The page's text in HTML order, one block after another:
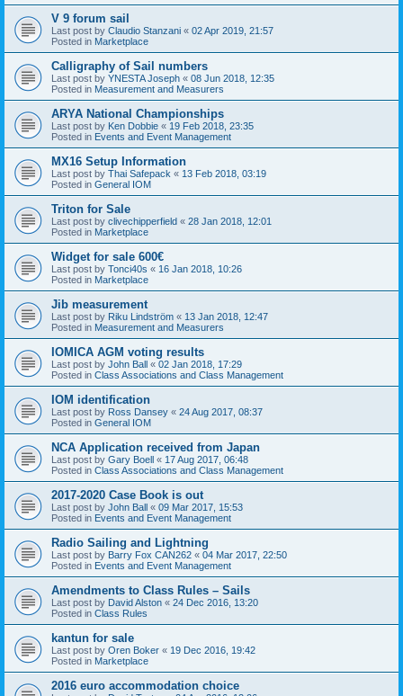
V 9 forum sail
Last post by Claudio Stanzani « 02 Apr 2019, 21:57
Posted in Marketplace
Calligraphy of Sail numbers
Last post by YNESTA Joseph « 08 Jun 2018, 12:35
Posted in Measurement and Measurers
ARYA National Championships
Last post by Ken Dobbie « 19 Feb 2018, 23:35
Posted in Events and Event Management
MX16 Setup Information
Last post by Thai Safepack « 13 Feb 2018, 03:19
Posted in General IOM
Triton for Sale
Last post by clivechipperfield « 28 Jan 2018, 12:01
Posted in Marketplace
Widget for sale 600€
Last post by Tonci40s « 16 Jan 2018, 10:26
Posted in Marketplace
Jib measurement
Last post by Riku Lindström « 13 Jan 2018, 12:47
Posted in Measurement and Measurers
IOMICA AGM voting results
Last post by John Ball « 02 Jan 2018, 17:29
Posted in Class Associations and Class Management
IOM identification
Last post by Ross Dansey « 24 Aug 2017, 08:37
Posted in General IOM
NCA Application received from Japan
Last post by Gary Boell « 17 Aug 2017, 06:48
Posted in Class Associations and Class Management
2017-2020 Case Book is out
Last post by John Ball « 09 Mar 2017, 15:53
Posted in Events and Event Management
Radio Sailing and Lightning
Last post by Barry Fox CAN262 « 04 Mar 2017, 22:50
Posted in Events and Event Management
Amendments to Class Rules – Sails
Last post by David Alston « 24 Dec 2016, 13:20
Posted in Class Rules
kantun for sale
Last post by Oren Boker « 19 Dec 2016, 19:42
Posted in Marketplace
2016 euro accommodation choice